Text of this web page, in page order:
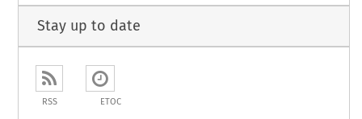
Stay up to date
RSS ETOC